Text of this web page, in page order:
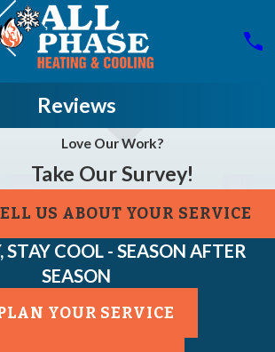
Reviews
Love Our Work?
Take Our Survey!
US ABOUT YOUR SERVICE
STAY COOL - SEASON AFTER
SEASON
YOUR SERVICE